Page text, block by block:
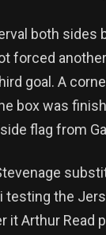
both sides
forced
goal. A
box was
flag from
testing the
it Arthur Read